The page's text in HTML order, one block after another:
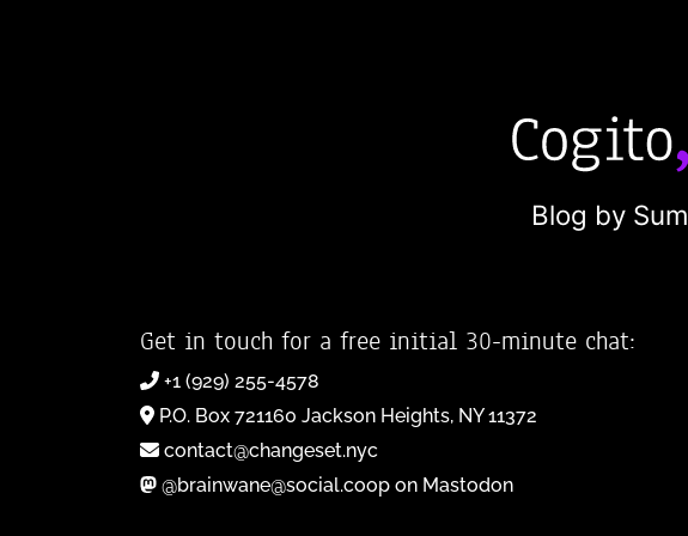
Blog by
Get in touch for a free initial 30-minute chat:
+1 (929) 255-4578
P.O. Box 721160 Jackson Heights, NY 11372
contact@changeset.nyc
@brainwane@social.coop on Mastodon